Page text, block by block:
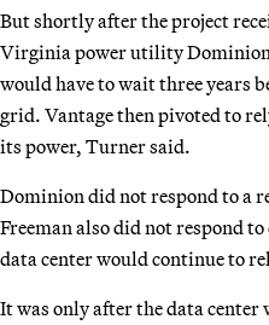
But shortly after the project
Virginia power utility
would have to wait three years
grid. Vantage then pivoted to
its power, Turner said.
Dominion did not respond to a
Freeman also did not respond
data center would continue to
It was only after the data